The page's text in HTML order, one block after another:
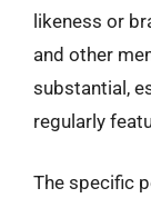
likeness or
and other
substantial,
regularly
The specific